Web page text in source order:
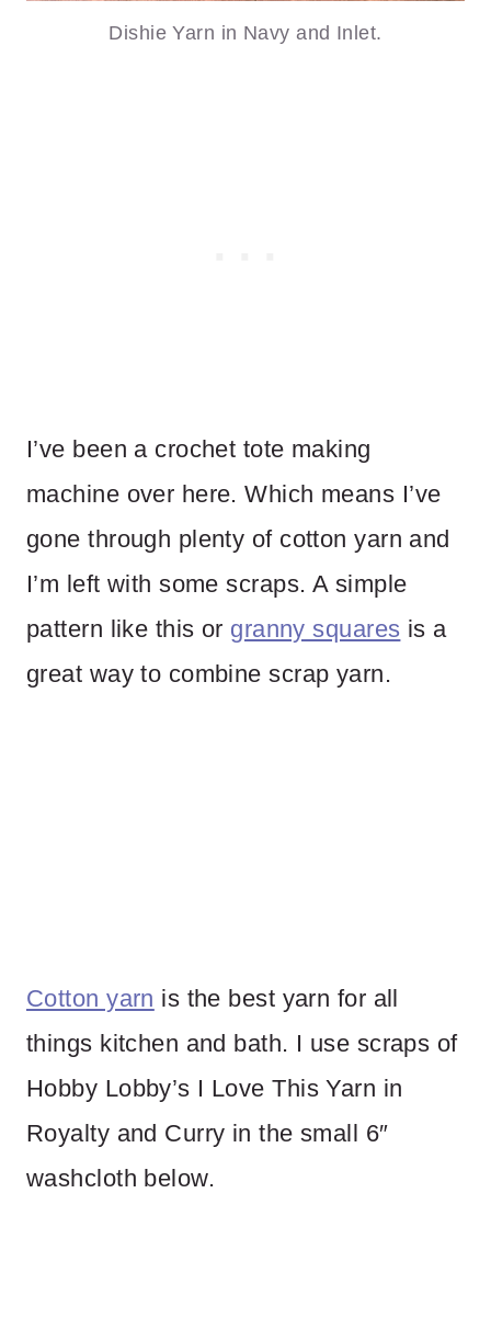
Dishie Yarn in Navy and Inlet.
I’ve been a crochet tote making
machine over here. Which means I’ve
gone through plenty of cotton yarn and
I’m left with some scraps. A simple
pattern like this or granny squares is a
great way to combine scrap yarn.
Cotton yarn is the best yarn for all
things kitchen and bath. I use scraps of
Hobby Lobby’s I Love This Yarn in
Royalty and Curry in the small 6″
washcloth below.